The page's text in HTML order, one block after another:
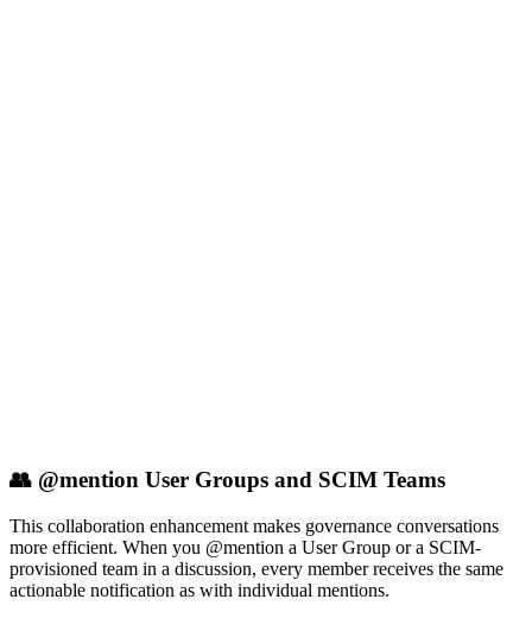
👥 @mention User Groups and SCIM Teams
This collaboration enhancement makes governance conversations
more efficient. When you @mention a User Group or a SCIM-
provisioned team in a discussion, every member receives the same
actionable notification as with individual mentions.